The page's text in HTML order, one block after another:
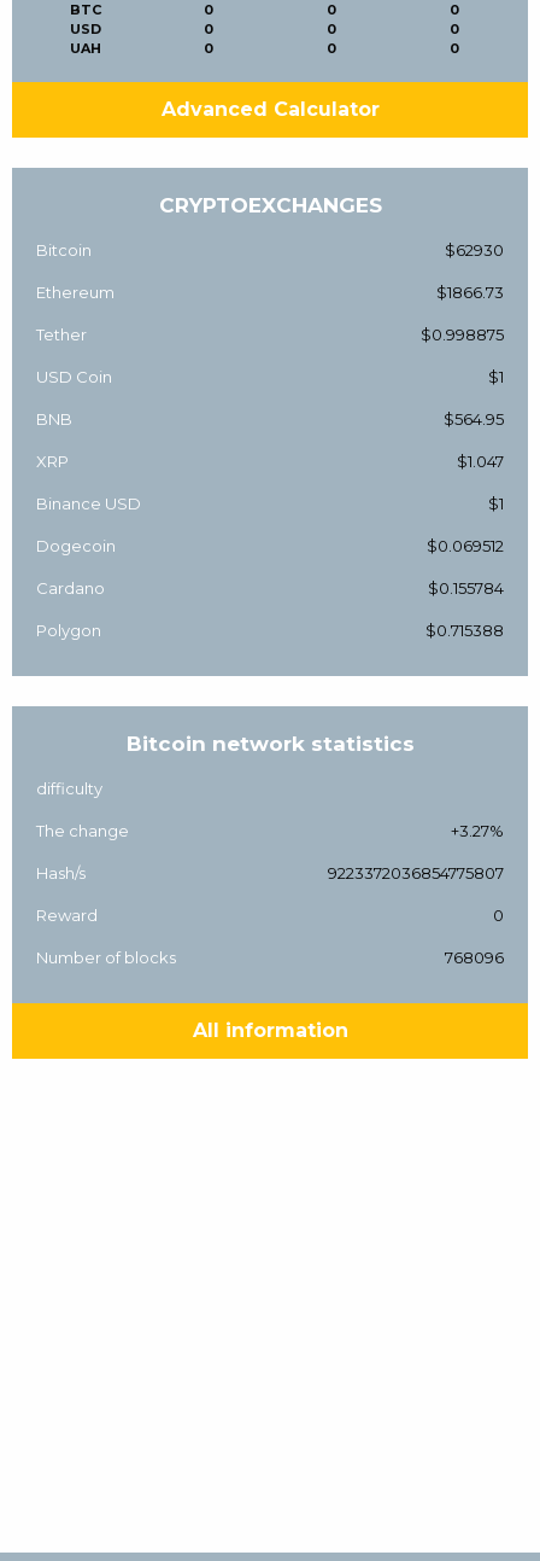
BTC
USD
UAH
0
0
0
0
0
0
0
0
0
Advanced Calculator
CRYPTOEXCHANGES
Bitcoin $62930
Ethereum $1866.73
Tether $0.998875
USD Coin $1
BNB $564.95
XRP $1.047
Binance USD $1
Dogecoin $0.069512
Cardano $0.155784
Polygon $0.715388
Bitcoin network statistics
difficulty
The change +3.27%
Hash/s 9223372036854775807
Reward 0
Number of blocks 768096
All information